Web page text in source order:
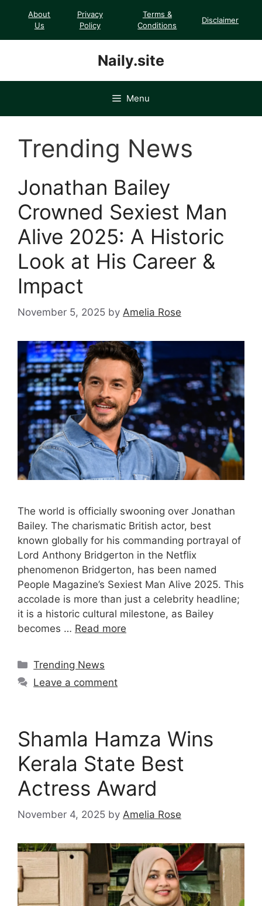
About
Us
Privacy
Policy
Terms &
Conditions
Disclaimer
Naily.site
Menu
Trending News
Jonathan Bailey
Crowned Sexiest Man
Alive 2025: A Historic
Look at His Career &
Impact
November 5, 2025 by Amelia Rose
The world is officially swooning over Jonathan
Bailey. The charismatic British actor, best
known globally for his commanding portrayal of
Lord Anthony Bridgerton in the Netflix
phenomenon Bridgerton, has been named
People Magazine’s Sexiest Man Alive 2025. This
accolade is more than just a celebrity headline;
it is a historic cultural milestone, as Bailey
becomes … Read more
Categories
Trending News
Leave a comment
Shamla Hamza Wins
Kerala State Best
Actress Award
November 4, 2025 by Amelia Rose